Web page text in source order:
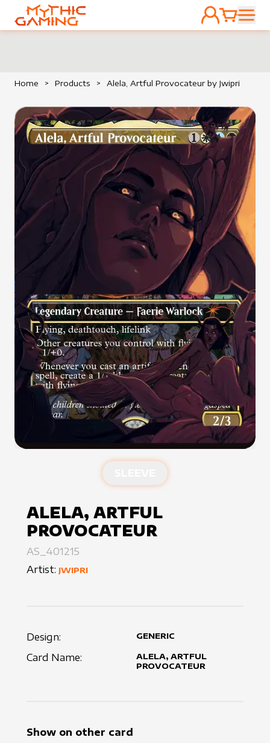
HOME
ACCOUNT
CART
Home > Products > Alela, Artful Provocateur by Jwipri
ALELA, ARTFUL
PROVOCATEUR
AS_401215
Artist: JWIPRI
Design: GENERIC
Card Name:
ALELA, ARTFUL
PROVOCATEUR
Show on other card